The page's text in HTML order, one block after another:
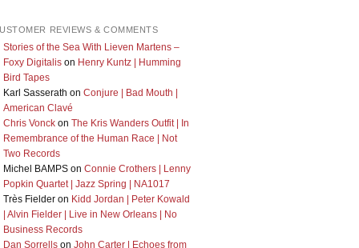
REVIEWS & COMMENTS
Stories of the Sea With Lieven Martens –
Foxy Digitalison Henry Kuntz | Humming
Bird Tapes
Karl Sasserath on Conjure | Bad Mouth |
American Clavé
Chris Vonckon The Kris Wanders Outfit | In
Remembrance of the Human Race | Not
Two Records
Michel BAMPSon Connie Crothers | Lenny
Popkin Quartet | Jazz Spring | NA1017
Très Fielderon Kidd Jordan | Peter Kowald
| Alvin Fielder | Live in New Orleans | No
Business Records
Dan Sorrellson John Carter | Echoes from